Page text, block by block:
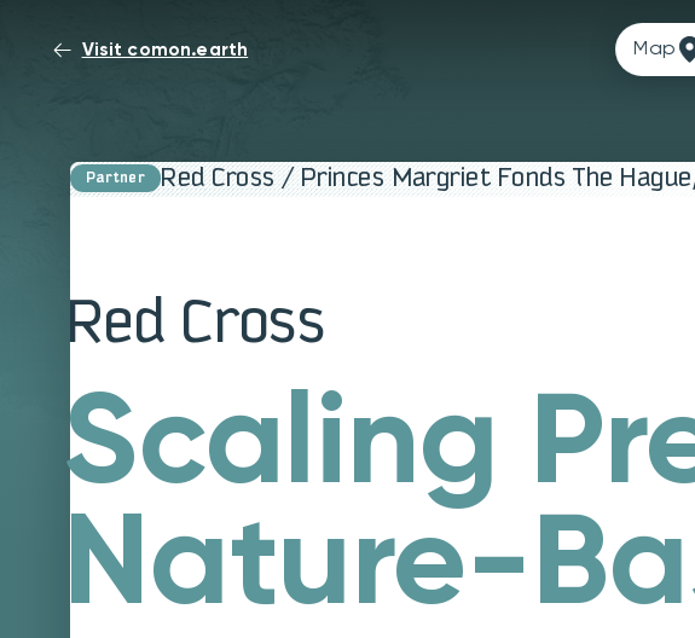
Map
Visit comon.earth
Red Cross / Princes Margriet Fonds The
Red Cross
Scaling
Nature-